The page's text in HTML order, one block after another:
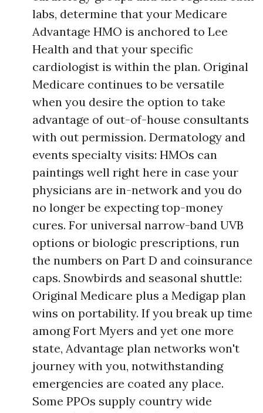
labs, determine that your Medicare
Advantage HMO is anchored to Lee
Health and that your specific
cardiologist is within the plan. Original
Medicare continues to be versatile
when you desire the option to take
advantage of out-of-house consultants
with out permission. Dermatology and
events specialty visits: HMOs can
paintings well right here in case your
physicians are in-network and you do
no longer be expecting top-money
cures. For universal narrow-band UVB
options or biologic prescriptions, run
the numbers on Part D and coinsurance
caps. Snowbirds and seasonal shuttle:
Original Medicare plus a Medigap plan
wins on portability. If you break up time
among Fort Myers and yet one more
state, Advantage plan networks won't
journey with you, notwithstanding
emergencies are coated any place.
Some PPOs supply country wide